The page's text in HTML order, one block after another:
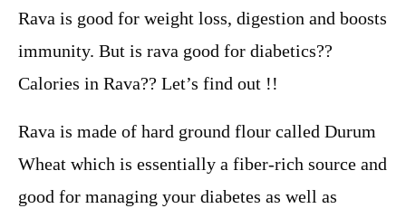
Rava is good for weight loss, digestion and boosts
immunity. But is rava good for diabetics??
Calories in Rava?? Let’s find out !!
Rava is made of hard ground flour called Durum
Wheat which is essentially a fiber-rich source and
good for managing your diabetes as well as